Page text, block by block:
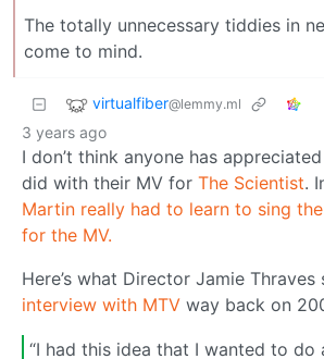
The totally unnecessary tiddies in
come to mind.
virtualfiber@lemmy.ml
3 years ago
I don’t think anyone has
did with their MV for The Scientist.
Martin really had to learn to sing
for the MV.
Here’s what Director Jamie Thraves
interview with MTV way back on
“I had this idea that I wanted to do